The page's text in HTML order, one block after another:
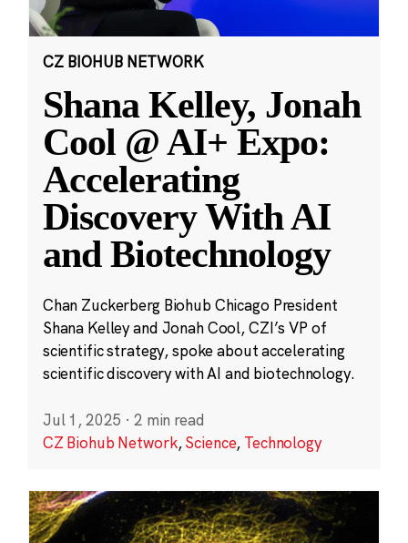
CZ BIOHUB NETWORK
Shana Kelley, Jonah
Cool @ AI+ Expo:
Accelerating
Discovery With AI
and Biotechnology
Chan Zuckerberg Biohub Chicago President
Shana Kelley and Jonah Cool, CZI’s VP of
scientific strategy, spoke about accelerating
scientific discovery with AI and biotechnology.
Jul 1, 2025 · 2 min read
CZ Biohub Network,Science, Technology